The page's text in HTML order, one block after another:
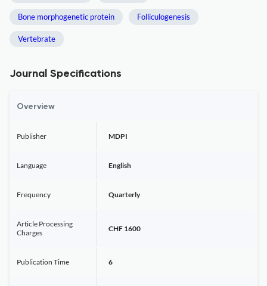
Bone morphogenetic protein Folliculogenesis
Vertebrate
Journal Specifications
Overview
Publisher MDPI
Language English
Frequency Quarterly
Article Processing
Charges
CHF 1600
Publication Time 6